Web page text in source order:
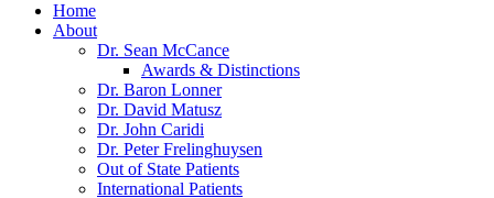
Home
About
Dr. Sean McCance
Awards & Distinctions
Dr. Baron Lonner
Dr. David Matusz
Dr. John Caridi
Dr. Peter Frelinghuysen
Out of State Patients
International Patients